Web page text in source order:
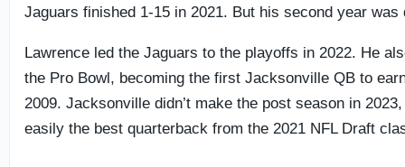
Jaguars finished 1-15 in 2021. But his second year was
Lawrence led the Jaguars to the playoffs in 2022. He
the Pro Bowl, becoming the first Jacksonville QB to
2009. Jacksonville didn’t make the post season in
easily the best quarterback from the 2021 NFL Draft